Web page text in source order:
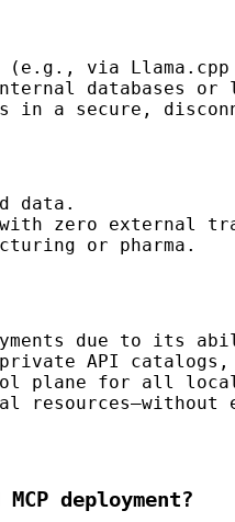
(e.g., via Llama.cpp
databases
in a secure,
data.
zero external
or pharma.
due to its
private API
plane for all
deployment?